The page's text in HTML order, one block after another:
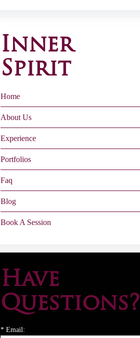
Inner
Spirit
Home
About Us
Experience
Portfolios
Faq
Blog
Book A Session
Have
Questions?
* Email: